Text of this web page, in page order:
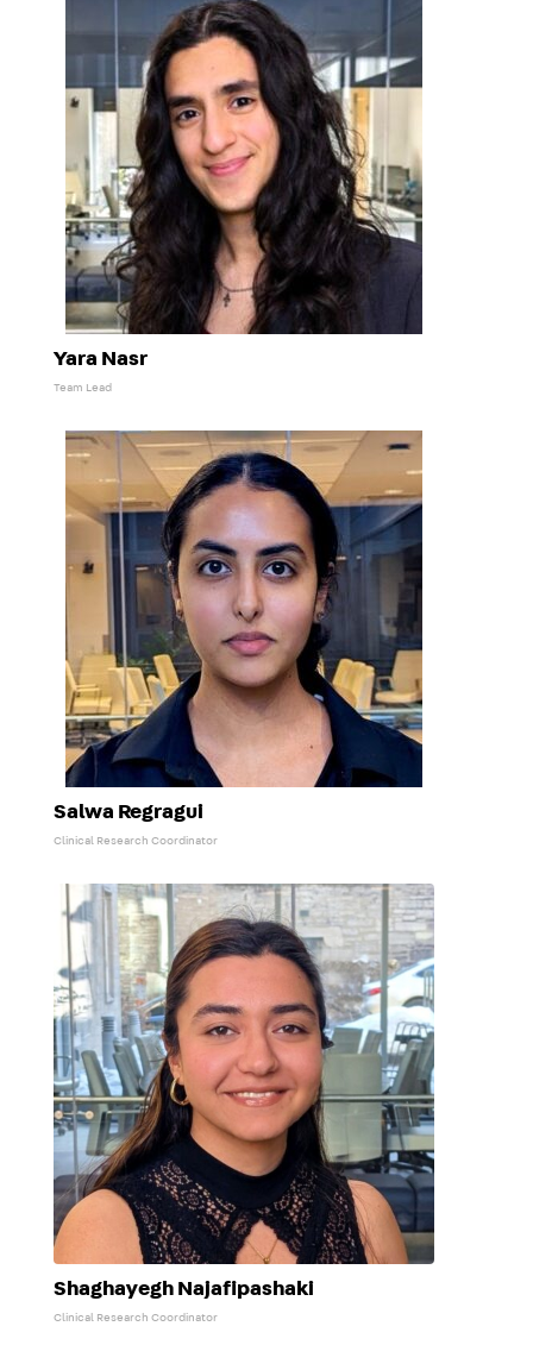
Yara Nasr
Team Lead
Salwa Regragui
Clinical Research Coordinator
Shaghayegh Najafipashaki
Clinical Research Coordinator